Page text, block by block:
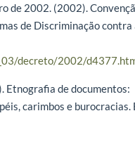
de 2002. (2002).
de Discriminação contra
decreto/2002/
Etnografia de documentos:
carimbos e burocracias.